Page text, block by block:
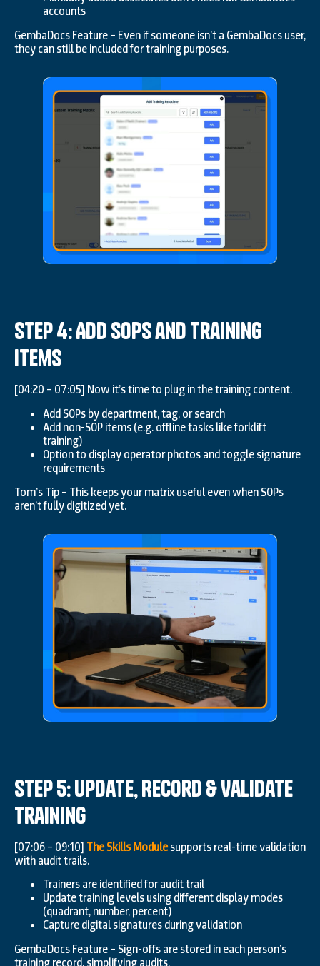
accounts
GembaDocs Feature – Even if someone isn’t a GembaDocs user,
they can still be included for training purposes.
Step 4: Add SOPs and Training
Items
[04:20 – 07:05] Now it’s time to plug in the training content.
Add SOPs by department, tag, or search
Add non-SOP items (e.g. offline tasks like forklift
training)
Option to display operator photos and toggle signature
requirements
Tom’s Tip – This keeps your matrix useful even when SOPs
aren’t fully digitized yet.
Step 5: Update, Record & Validate
Training
[07:06 – 09:10] The Skills Modulesupports real-time validation
with audit trails.
Trainers are identified for audit trail
Update training levels using different display modes
(quadrant, number, percent)
Capture digital signatures during validation
GembaDocs Feature – Sign-offs are stored in each person’s
training record, simplifying audits.